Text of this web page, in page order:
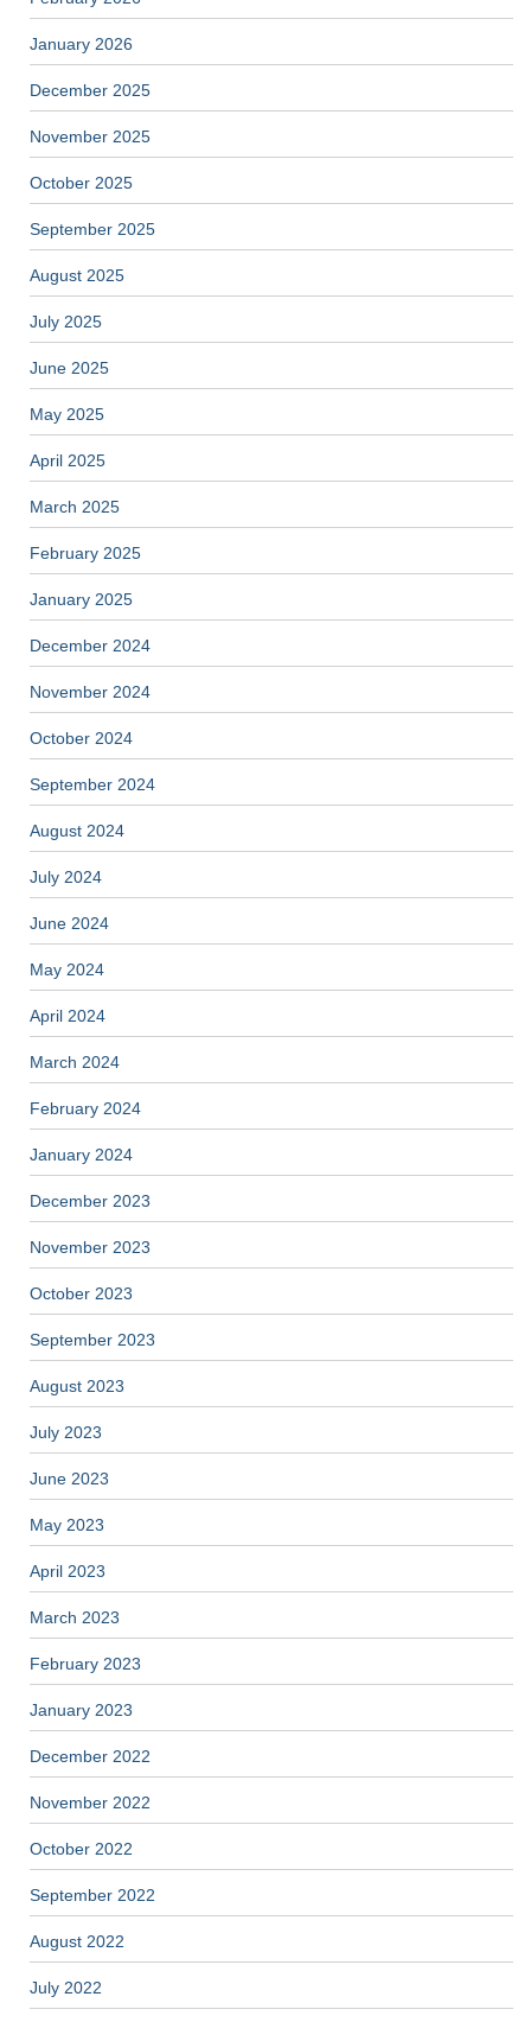
January 2026
December 2025
November 2025
October 2025
September 2025
August 2025
July 2025
June 2025
May 2025
April 2025
March 2025
February 2025
January 2025
December 2024
November 2024
October 2024
September 2024
August 2024
July 2024
June 2024
May 2024
April 2024
March 2024
February 2024
January 2024
December 2023
November 2023
October 2023
September 2023
August 2023
July 2023
June 2023
May 2023
April 2023
March 2023
February 2023
January 2023
December 2022
November 2022
October 2022
September 2022
August 2022
July 2022